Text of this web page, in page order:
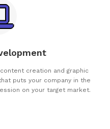
creation and graphic
puts your company in the
on your target market.